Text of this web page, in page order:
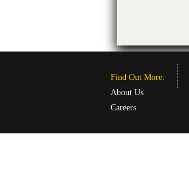
Find Out More:
About Us
Careers